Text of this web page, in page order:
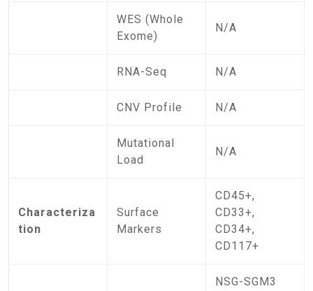
WES (Whole
Exome)
N/A
RNA-Seq N/A
CNV Profile N/A
Mutational
Load
N/A
Characteriza
tion
Surface
Markers
CD45+,
CD33+,
CD34+,
CD117+
NSG-SGM3